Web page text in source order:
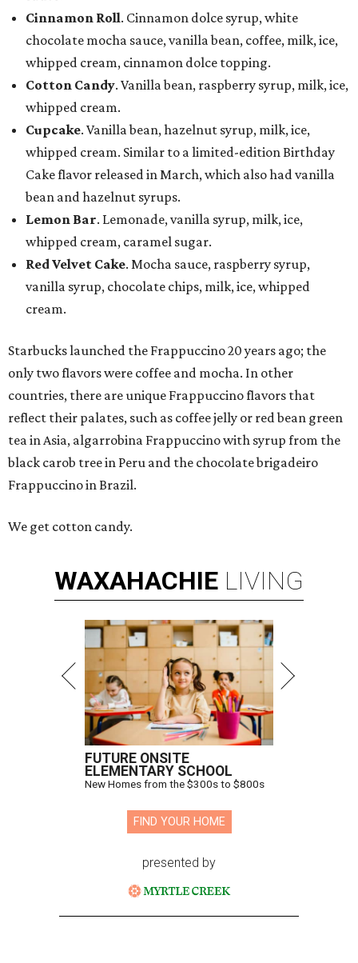
Cinnamon Roll. Cinnamon dolce syrup, white
chocolate mocha sauce, vanilla bean, coffee, milk, ice,
whipped cream, cinnamon dolce topping.
Cotton Candy. Vanilla bean, raspberry syrup, milk, ice,
whipped cream.
Cupcake. Vanilla bean, hazelnut syrup, milk, ice,
whipped cream. Similar to a limited-edition Birthday
Cake flavor released in March, which also had vanilla
bean and hazelnut syrups.
Lemon Bar. Lemonade, vanilla syrup, milk, ice,
whipped cream, caramel sugar.
Red Velvet Cake. Mocha sauce, raspberry syrup,
vanilla syrup, chocolate chips, milk, ice, whipped
cream.
Starbucks launched the Frappuccino 20 years ago; the
only two flavors were coffee and mocha. In other
countries, there are unique Frappuccino flavors that
reflect their palates, such as coffee jelly or red bean green
tea in Asia, algarrobina Frappuccino with syrup from the
black carob tree in Peru and the chocolate brigadeiro
Frappuccino in Brazil.
We get cotton candy.
WAXAHACHIE LIVING
FUTURE ONSITE
ELEMENTARY SCHOOL
New Homes from the $300s to $800s
FIND YOUR HOME
presented by